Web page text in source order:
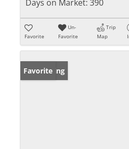
Days on Market: 390
Favorite
Un-
Favorite
Trip
Map
New Listing
Favorite